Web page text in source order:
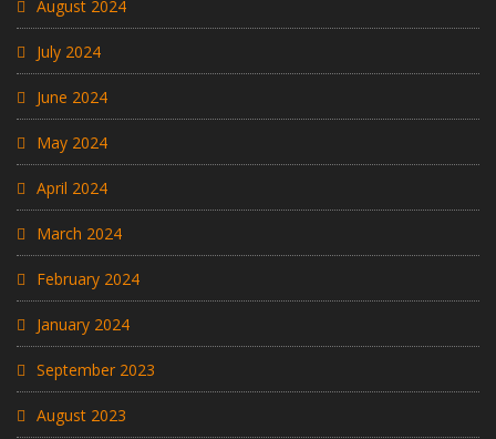
August 2024
July 2024
June 2024
May 2024
April 2024
March 2024
February 2024
January 2024
September 2023
August 2023